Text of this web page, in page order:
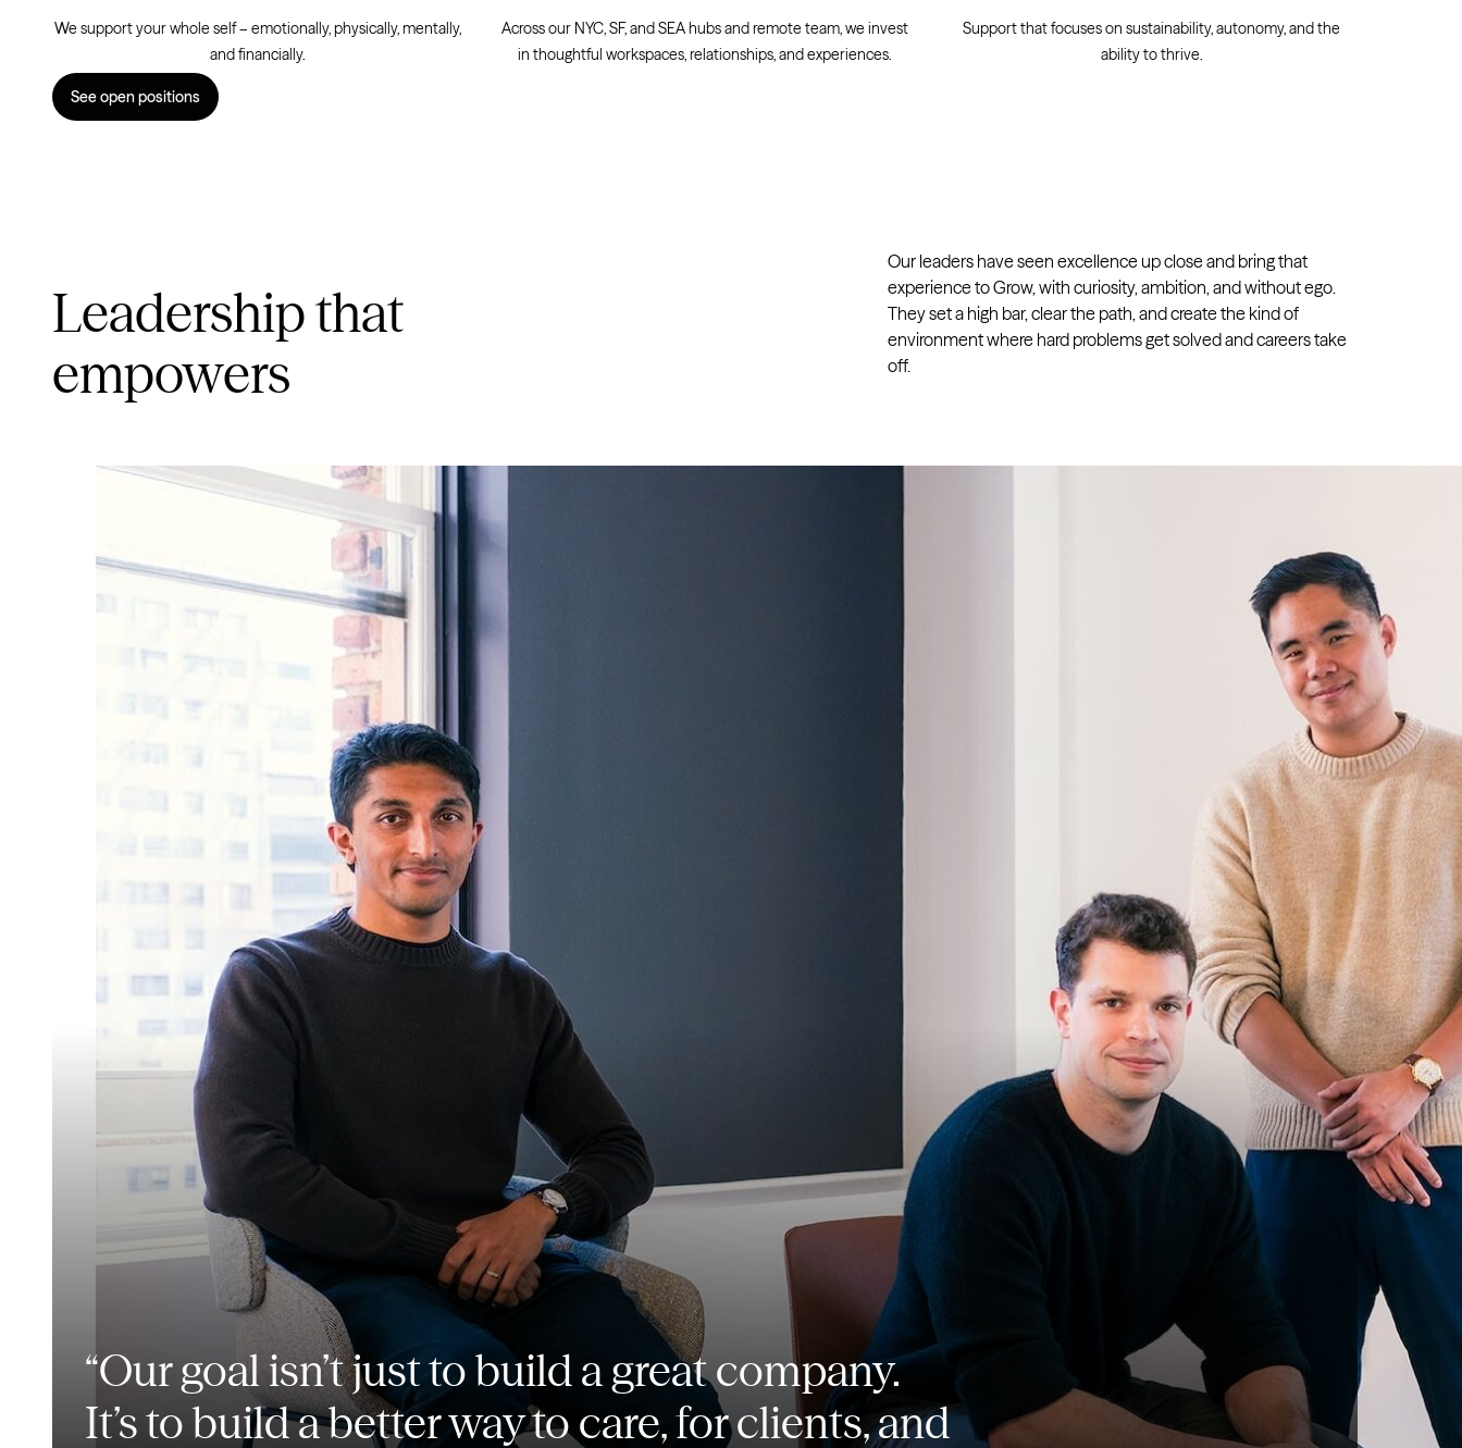
We support your whole self – emotionally, physically, mentally,
and financially.
Across our NYC, SF, and SEA hubs and remote team, we invest
in thoughtful workspaces, relationships, and experiences.
Support that focuses on sustainability, autonomy, and the
ability to thrive.
See open positions
Leadership that
empowers
Our leaders have seen excellence up close and bring that
experience to Grow, with curiosity, ambition, and without ego.
They set a high bar, clear the path, and create the kind of
environment where hard problems get solved and careers take
off.
“Our goal isn’t just to build a great company.
It’s to build a better way to care, for clients, and